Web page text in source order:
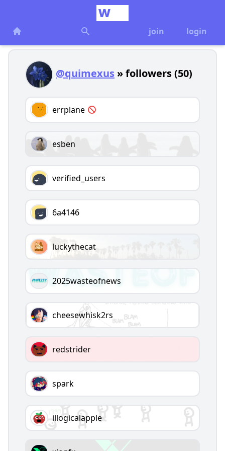
join login
@quimexus » followers (50)
errplane
esben
verified_users
6a4146
luckythecat
2025wasteofnews
cheesewhisk2rs
redstrider
spark
illogicalapple